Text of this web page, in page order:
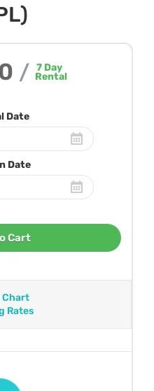
/ 7Day
Rental
Date
Date
Cart
Chart
Rates